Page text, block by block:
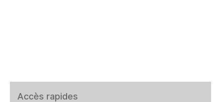
Accès rapides